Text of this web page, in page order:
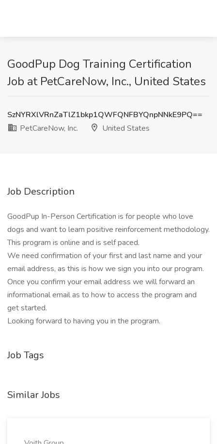
GoodPup Dog Training Certification
Job at PetCareNow, Inc., United States
SzNYRXlVRnZaTlZ1bkp1QWFQNFBYQnpNNkE9PQ==
PetCareNow, Inc.
United States
Job Description
GoodPup In-Person Certification is for people who love
dogs and want to learn positive reinforcement methodology.
This program is online and is self paced.
We need confirmation of your first and last name and your
email address, as this is how we sign you into our program.
Once you confirm your email address we will forward an
informational email as to how to access the program and
get started.
Looking forward to having you in the program.
Job Tags
Similar Jobs